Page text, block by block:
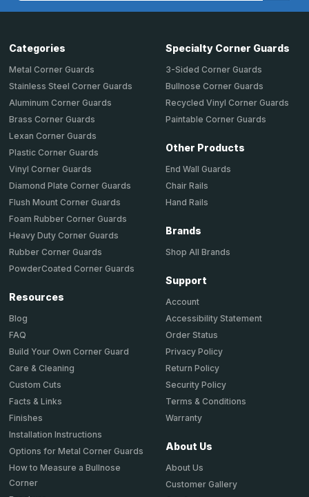
Categories
Metal Corner Guards
Stainless Steel Corner Guards
Aluminum Corner Guards
Brass Corner Guards
Lexan Corner Guards
Plastic Corner Guards
Vinyl Corner Guards
Diamond Plate Corner Guards
Flush Mount Corner Guards
Foam Rubber Corner Guards
Heavy Duty Corner Guards
Rubber Corner Guards
PowderCoated Corner Guards
Resources
Blog
FAQ
Build Your Own Corner Guard
Care & Cleaning
Custom Cuts
Facts & Links
Finishes
Installation Instructions
Options for Metal Corner Guards
How to Measure a Bullnose
Corner
Specialty Corner Guards
3-Sided Corner Guards
Bullnose Corner Guards
Recycled Vinyl Corner Guards
Paintable Corner Guards
Other Products
End Wall Guards
Chair Rails
Hand Rails
Brands
Shop All Brands
Support
Account
Accessibility Statement
Order Status
Privacy Policy
Return Policy
Security Policy
Terms & Conditions
Warranty
About Us
About Us
Customer Gallery